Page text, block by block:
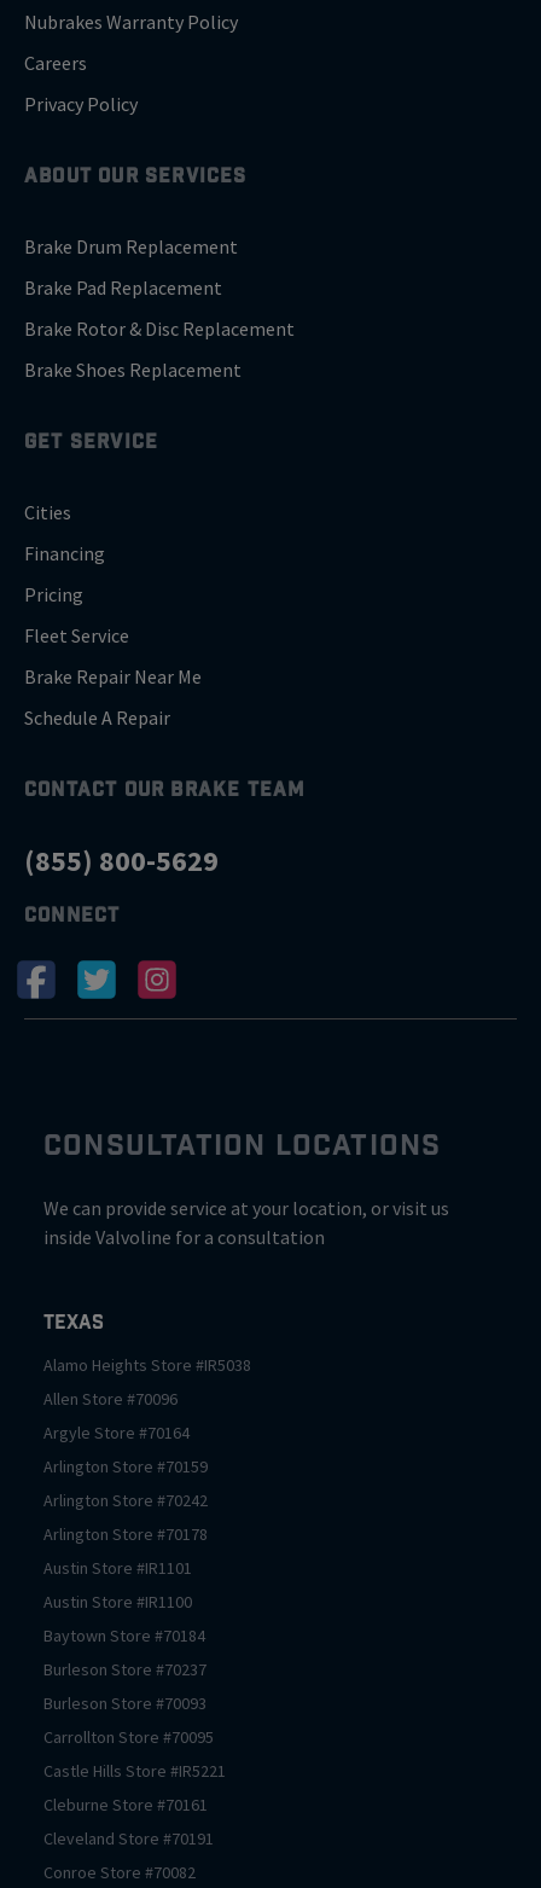
Nubrakes Warranty Policy
Careers
Privacy Policy
ABOUT OUR SERVICES
Brake Drum Replacement
Brake Pad Replacement
Brake Rotor & Disc Replacement
Brake Shoes Replacement
GET SERVICE
Cities
Financing
Pricing
Fleet Service
Brake Repair Near Me
Schedule A Repair
CONTACT OUR BRAKE TEAM
(855) 800-5629
CONNECT
CONSULTATION LOCATIONS
We can provide service at your location, or visit us
inside Valvoline for a consultation
Texas
Alamo Heights Store #IR5038
Allen Store #70096
Argyle Store #70164
Arlington Store #70159
Arlington Store #70242
Arlington Store #70178
Austin Store #IR1101
Austin Store #IR1100
Baytown Store #70184
Burleson Store #70237
Burleson Store #70093
Carrollton Store #70095
Castle Hills Store #IR5221
Cleburne Store #70161
Cleveland Store #70191
Conroe Store #70082